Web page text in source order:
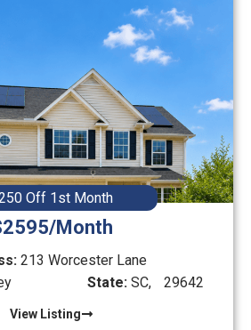
Off 1st Month
Month
213 Worcester Lane
State: SC, 29642
View Listing